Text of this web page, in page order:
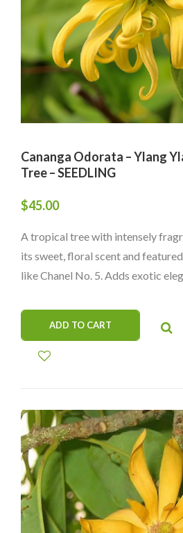
Cananga Odorata – Ylang
Tree – SEEDLING
$45.00
A tropical tree with intensely
its sweet, floral scent and
like Chanel No. 5. Adds exotic
ADD TO CART